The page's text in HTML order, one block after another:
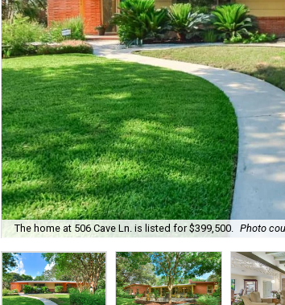
The home at 506 Cave Ln. is listed for $399,500. Photo